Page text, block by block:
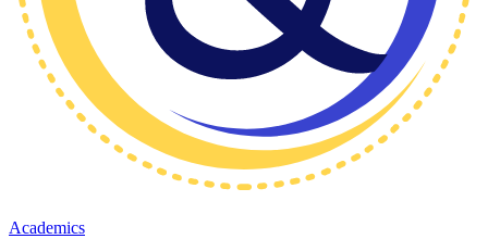
Academics